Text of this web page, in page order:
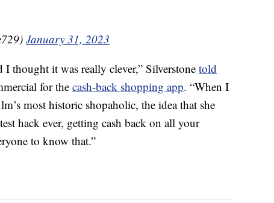
January 31, 2023
thought it was really clever,” Silverstone told
for the cash-back shopping app. “When I
most historic shopaholic, the idea that she
hack ever, getting cash back on all your
to know that.”